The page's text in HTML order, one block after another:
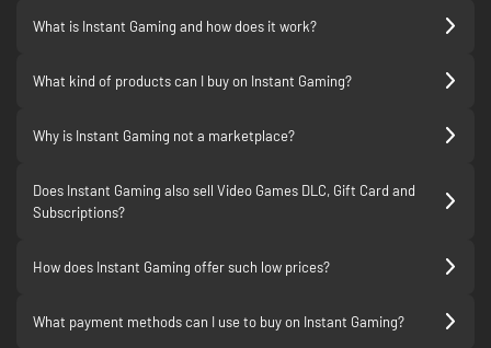
What is Instant Gaming and how does it work?
What kind of products can I buy on Instant Gaming?
Why is Instant Gaming not a marketplace?
Does Instant Gaming also sell Video Games DLC, Gift Card and
Subscriptions?
How does Instant Gaming offer such low prices?
What payment methods can I use to buy on Instant Gaming?